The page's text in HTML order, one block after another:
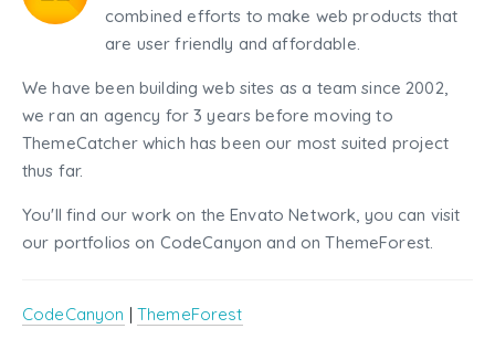
combined efforts to make web products that
are user friendly and affordable.
We have been building web sites as a team since 2002,
we ran an agency for 3 years before moving to
ThemeCatcher which has been our most suited project
thus far.
You'll find our work on the Envato Network, you can visit
our portfolios on CodeCanyon and on ThemeForest.
CodeCanyon | ThemeForest